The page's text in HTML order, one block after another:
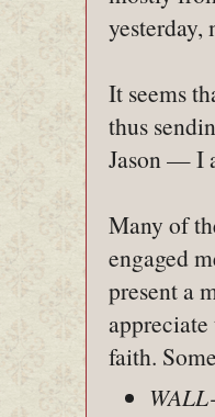
yesterday,
It seems
thus
Jason — I
Many of
engaged
present a
faith.